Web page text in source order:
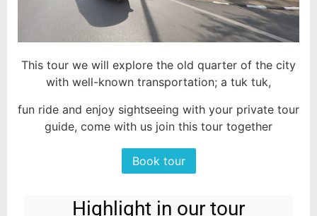
This tour we will explore the old quarter of the city
with well-known transportation; a tuk tuk,
fun ride and enjoy sightseeing with your private tour
guide, come with us join this tour together
Book tour
Highlight in our tour